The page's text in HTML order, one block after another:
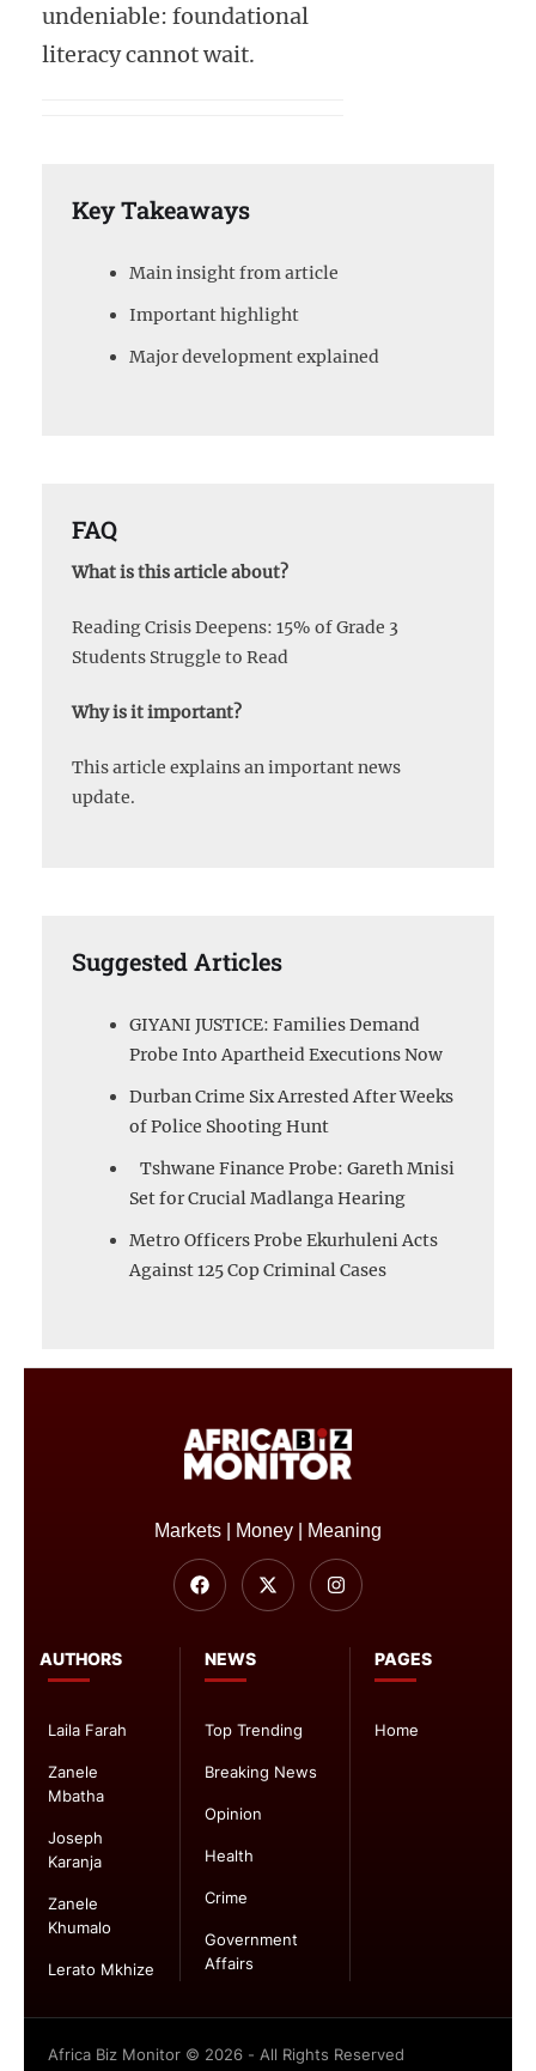
undeniable: foundational
literacy cannot wait.
Key Takeaways
Main insight from article
Important highlight
Major development explained
FAQ
What is this article about?
Reading Crisis Deepens: 15% of Grade 3
Students Struggle to Read
Why is it important?
This article explains an important news
update.
Suggested Articles
GIYANI JUSTICE: Families Demand
Probe Into Apartheid Executions Now
Durban Crime Six Arrested After Weeks
of Police Shooting Hunt
Tshwane Finance Probe: Gareth Mnisi
Set for Crucial Madlanga Hearing
Metro Officers Probe Ekurhuleni Acts
Against 125 Cop Criminal Cases
PAGES
Home
NEWS
Top Trending
Breaking News
Opinion
Health
Crime
Government
Affairs
AUTHORS
Laila Farah
Zanele
Mbatha
Joseph
Karanja
Zanele
Khumalo
Lerato Mkhize
Markets | Money | Meaning
Africa Biz Monitor © 2026 - All Rights Reserved